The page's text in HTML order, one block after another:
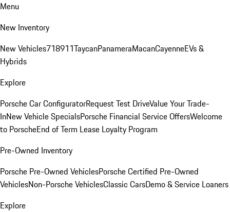
Menu
New Inventory
New Vehicles718911TaycanPanameraMacanCayenneEVs &
Hybrids
Explore
Porsche Car ConfiguratorRequest Test DriveValue Your Trade-
InNew Vehicle SpecialsPorsche Financial Service OffersWelcome
to PorscheEnd of Term Lease Loyalty Program
Pre-Owned Inventory
Porsche Pre-Owned VehiclesPorsche Certified Pre-Owned
VehiclesNon-Porsche VehiclesClassic CarsDemo & Service Loaners
Explore